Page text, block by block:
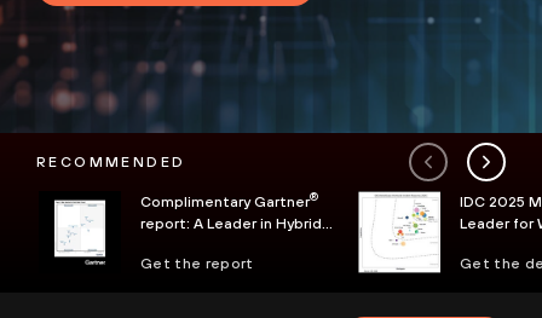
RECOMMENDED
Complimentary Gartner®
report: A Leader in Hybrid
Get the report
IDC 2025
Leader for
Get the